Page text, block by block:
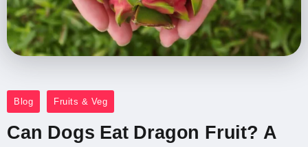
Blog Fruits & Veg
Can Dogs Eat Dragon Fruit? A